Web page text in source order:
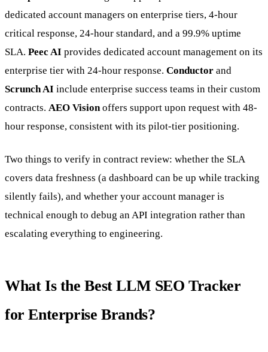
dedicated account managers on enterprise tiers, 4-hour
critical response, 24-hour standard, and a 99.9% uptime
SLA. Peec AI provides dedicated account management on its
enterprise tier with 24-hour response. Conductor and
Scrunch AI include enterprise success teams in their custom
contracts. AEO Vision offers support upon request with 48-
hour response, consistent with its pilot-tier positioning.
Two things to verify in contract review: whether the SLA
covers data freshness (a dashboard can be up while tracking
silently fails), and whether your account manager is
technical enough to debug an API integration rather than
escalating everything to engineering.
What Is the Best LLM SEO Tracker
for Enterprise Brands?